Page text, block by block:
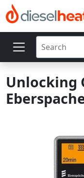
Unlocking